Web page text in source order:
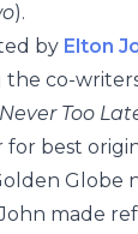
).
by Elton
the co-
Too
for best
Globe
made